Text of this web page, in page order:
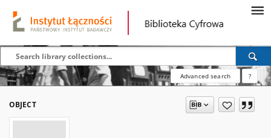
Advanced search ?
OBJECT